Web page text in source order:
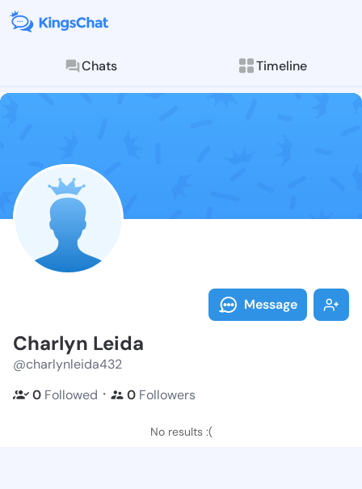
Chats Timeline
Follow
Explore posts &
Message
Charlyn Leida
@charlynleida432
0 Followed ・ 0 Followers
No results :(